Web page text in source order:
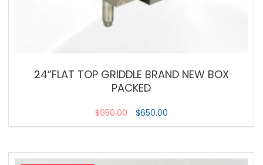
24”FLAT TOP GRIDDLE BRAND NEW BOX
PACKED
$950.00 $650.00